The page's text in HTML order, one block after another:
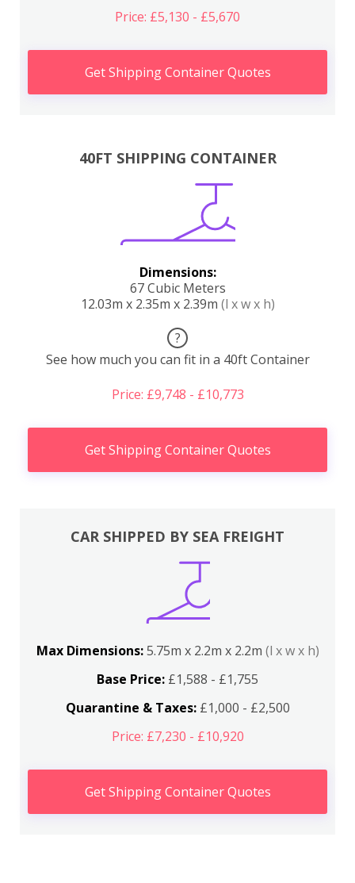
Price: £5,130 - £5,670
Get Shipping Container Quotes
40FT SHIPPING CONTAINER
Dimensions:
67 Cubic Meters
12.03m x 2.35m x 2.39m (l x w x h)
?
See how much you can fit in a 40ft Container
Price: £9,748 - £10,773
Get Shipping Container Quotes
CAR SHIPPED BY SEA FREIGHT
Max Dimensions:5.75m x 2.2m x 2.2m (l x w x h)
Base Price: £1,588 - £1,755
Quarantine & Taxes:£1,000 - £2,500
Price: £7,230 - £10,920
Get Shipping Container Quotes